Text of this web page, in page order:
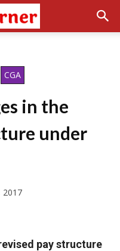
CGA
in the
under
2017
pay structure